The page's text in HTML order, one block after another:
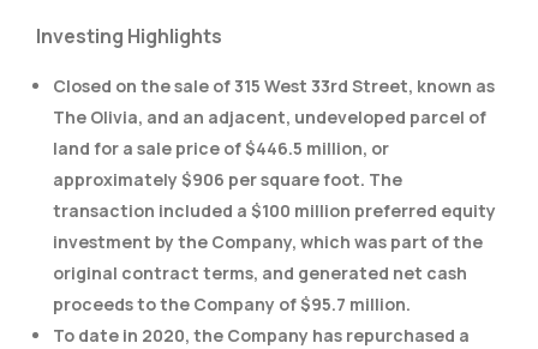
Investing Highlights
Closed on the sale of 315 West 33rd Street, known as
The Olivia, and an adjacent, undeveloped parcel of
land for a sale price of $446.5 million, or
approximately $906 per square foot. The
transaction included a $100 million preferred equity
investment by the Company, which was part of the
original contract terms, and generated net cash
proceeds to the Company of $95.7 million.
To date in 2020, the Company has repurchased a